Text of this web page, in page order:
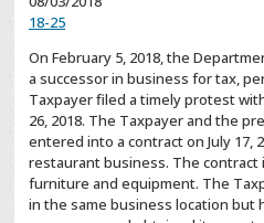
18-25
On February 5, 2018, the
a successor in business for tax,
Taxpayer filed a timely protest
26, 2018. The Taxpayer and the
entered into a contract on July 17,
restaurant business. The
furniture and equipment. The
in the same business location but